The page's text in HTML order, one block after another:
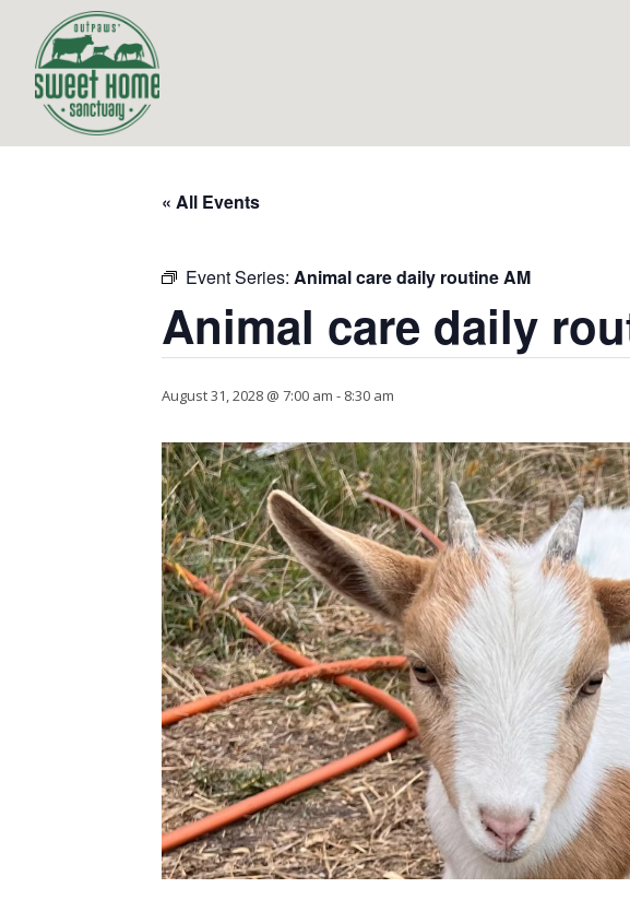
« All Events
Event Series: Animal care daily routine AM
Animal care daily
August 31, 2028 @ 7:00 am - 8:30 am